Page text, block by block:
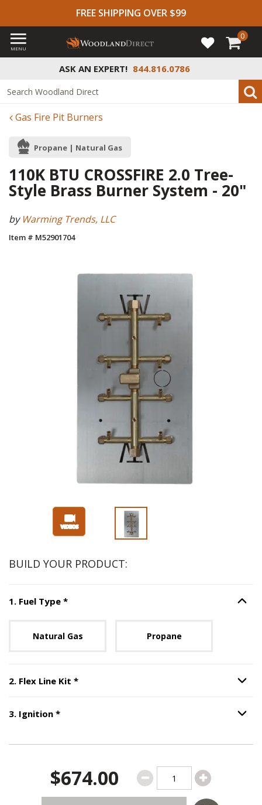
FREE SHIPPING OVER $99
ASK AN EXPERT! 844.816.0786
MENU
0
Gas Fire Pit Burners
Propane | Natural Gas
110K BTU CROSSFIRE 2.0 Tree-
Style Brass Burner System - 20"
by Warming Trends, LLC
Item # M52901704
BUILD YOUR PRODUCT:
1. Fuel Type *Step Option
Natural Gas Propane
2. Flex Line Kit *Step Option
3. Ignition *Step Option
$674.00